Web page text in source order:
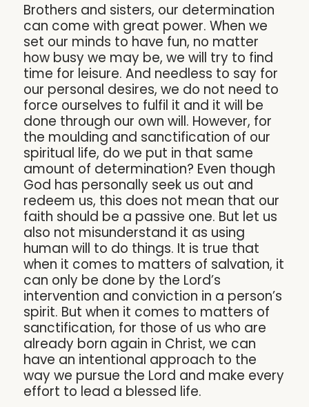
Brothers and sisters, our determination
can come with great power. When we
set our minds to have fun, no matter
how busy we may be, we will try to find
time for leisure. And needless to say for
our personal desires, we do not need to
force ourselves to fulfil it and it will be
done through our own will. However, for
the moulding and sanctification of our
spiritual life, do we put in that same
amount of determination? Even though
God has personally seek us out and
redeem us, this does not mean that our
faith should be a passive one. But let us
also not misunderstand it as using
human will to do things. It is true that
when it comes to matters of salvation, it
can only be done by the Lord’s
intervention and conviction in a person’s
spirit. But when it comes to matters of
sanctification, for those of us who are
already born again in Christ, we can
have an intentional approach to the
way we pursue the Lord and make every
effort to lead a blessed life.